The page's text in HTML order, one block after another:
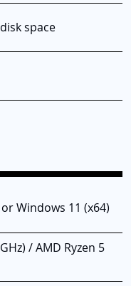
space
Windows 11 (x64)
/ AMD Ryzen 5